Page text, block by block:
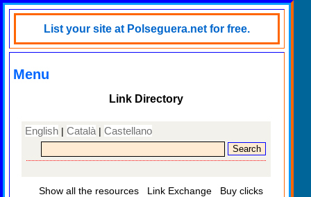
List your site at Polseguera.net for free.
Menu
Link Directory
English | Català | Castellano
Show all the resources Link Exchange
Buy clicks